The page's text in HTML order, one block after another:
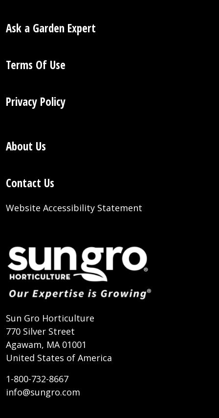
Ask a Garden Expert
Terms Of Use
Privacy Policy
About Us
Contact Us
Website Accessibility Statement
Sun Gro Horticulture
770 Silver Street
Agawam, MA 01001
United States of America
1-800-732-8667
info@sungro.com